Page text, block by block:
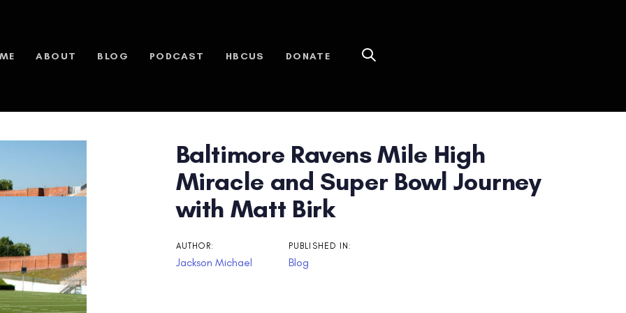
ABOUT BLOG PODCAST HBCUS DONATE
Baltimore Ravens Mile High
Miracle and Super Bowl Journey
with Matt Birk
AUTHOR:
Jackson Michael
PUBLISHED IN:
Blog